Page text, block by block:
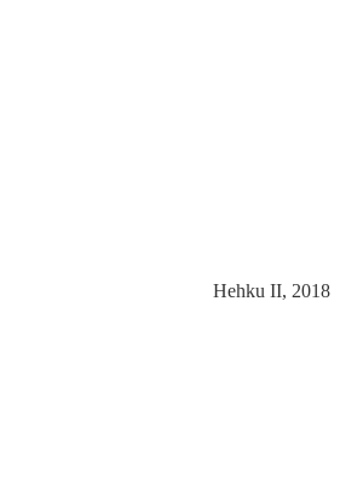
Hehku II, 2018